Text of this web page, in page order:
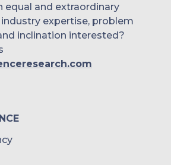
equal and extraordinary
expertise, problem
inclination interested?